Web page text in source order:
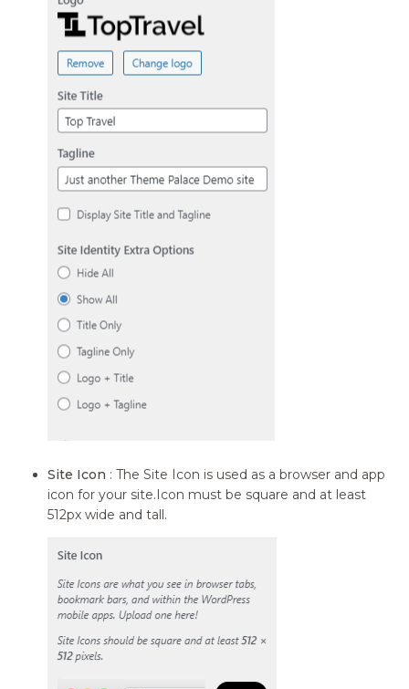
Site Icon : The Site Icon is used as a browser and app
icon for your site.Icon must be square and at least
512px wide and tall.